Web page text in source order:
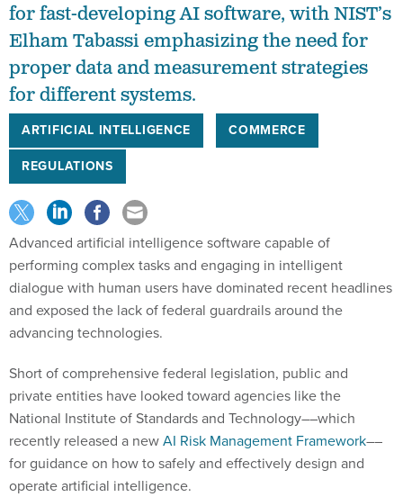
for fast-developing AI software, with NIST’s
Elham Tabassi emphasizing the need for
proper data and measurement strategies
for different systems.
ARTIFICIAL INTELLIGENCE
COMMERCE
REGULATIONS
Advanced artificial intelligence software capable of
performing complex tasks and engaging in intelligent
dialogue with human users have dominated recent headlines
and exposed the lack of federal guardrails around the
advancing technologies.
Short of comprehensive federal legislation, public and
private entities have looked toward agencies like the
National Institute of Standards and Technology––which
recently released a newAI Risk Management Framework––
for guidance on how to safely and effectively design and
operate artificial intelligence.